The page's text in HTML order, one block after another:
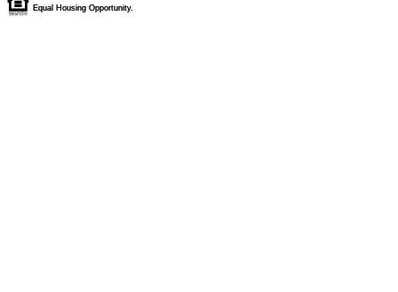
Equal Housing Opportunity.